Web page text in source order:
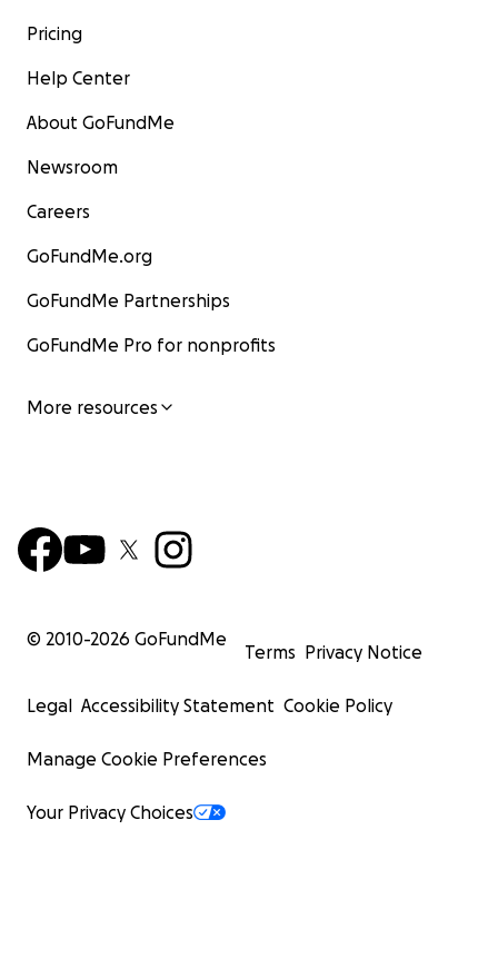
Pricing
Help Center
About GoFundMe
Newsroom
Careers
GoFundMe.org
GoFundMe Partnerships
GoFundMe Pro for nonprofits
More resources
© 2010-2026 GoFundMe
Terms Privacy Notice
Legal Accessibility Statement Cookie Policy
Manage Cookie Preferences
Your Privacy Choices